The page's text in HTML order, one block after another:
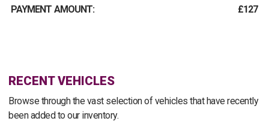
PAYMENT AMOUNT:
£127
RECENT VEHICLES
Browse through the vast selection of vehicles that have recently
been added to our inventory.